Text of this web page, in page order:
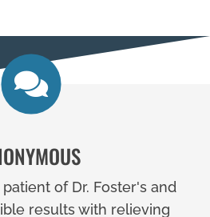
of Dr. Foster's and
results with relieving